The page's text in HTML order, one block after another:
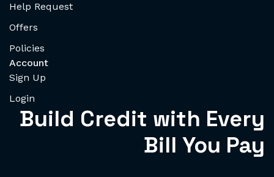
Help Request
Offers
Policies
Account
Sign Up
Login
Build Credit with Every
Bill You Pay